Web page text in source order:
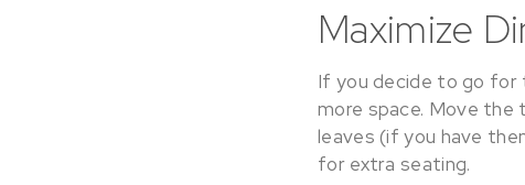
Maximize
If you decide to go for
more space. Move
leaves (if you have
for extra seating.